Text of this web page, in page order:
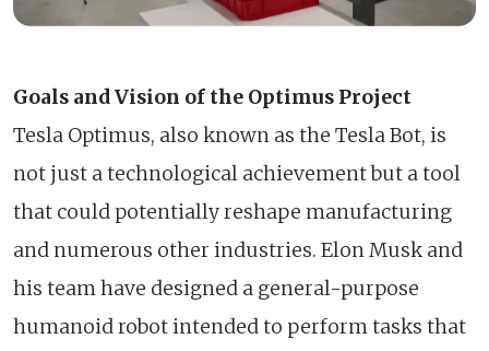
Goals and Vision of the Optimus Project
Tesla Optimus, also known as the Tesla Bot, is
not just a technological achievement but a tool
that could potentially reshape manufacturing
and numerous other industries. Elon Musk and
his team have designed a general-purpose
humanoid robot intended to perform tasks that